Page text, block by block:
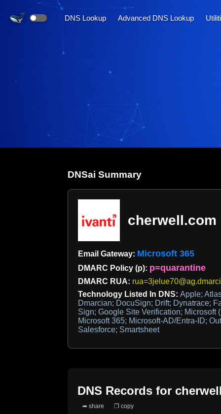
DNS Lookup Advanced DNS Lookup
DNSai Summary
cherwell.com
Email Gateway: Microsoft 365
DMARC Policy (p): p=quarantine
DMARC RUA:
Technology Listed In DNS: Apple;
Dmarcian; DocuSign; Drift; Dynatrace;
Sign; Google Site Verification; Microsoft
Microsoft 365; Microsoft-AD/Entra-ID;
Salesforce; Smartsheet
DNS Records for
➦ share ❐ copy